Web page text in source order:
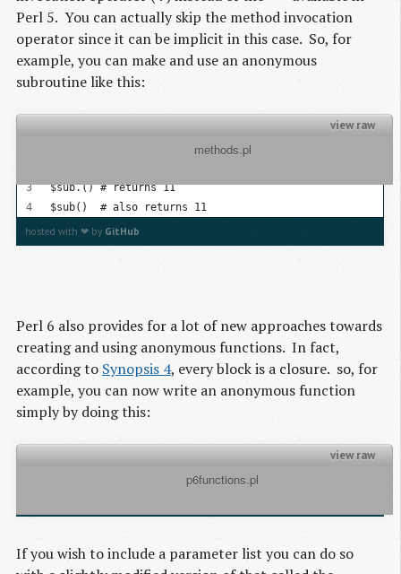
Perl 5. You can actually skip the method invocation
operator since it can be implicit in this case. So, for
example, you can make and use an anonymous
subroutine like this:
my $sub = sub { return 11; };
$sub.() # returns 11
$sub()  # also returns 11
view raw
hosted with ❤ by GitHub
Perl 6 also provides for a lot of new approaches towards
creating and using anonymous functions. In fact,
according to Synopsis 4, every block is a closure. so, for
example, you can now write an anonymous function
simply by doing this:
my $sub = { return 'hello world' }
view raw
If you wish to include a parameter list you can do so